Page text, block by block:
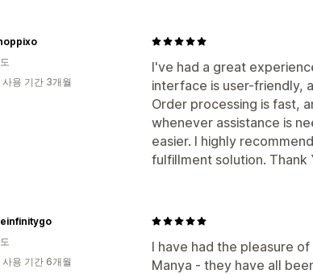
I've had a great
interface is user-friendly,
Order processing is fast,
whenever assistance is
easier. I highly
fulfillment solution. Thank
사용 기간 3개월
I have had the pleasure
Manya - they have all
사용 기간 6개월